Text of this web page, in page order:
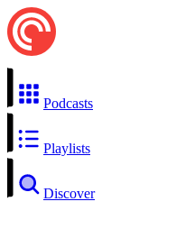
Podcasts
Playlists
Discover